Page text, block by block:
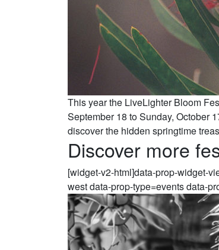
This year the LiveLighter Bloom
September 18 to Sunday, October
discover the hidden springtime
Discover more
[widget-v2-html]data-prop-widget-
west data-prop-type=events data-